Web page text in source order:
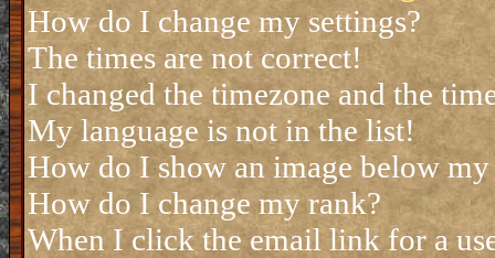
How do I change my settings?
The times are not correct!
I changed the timezone and the
My language is not in the list!
How do I show an image below my
How do I change my rank?
When I click the email link for a